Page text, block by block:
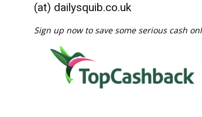
(at) dailysquib.co.uk
Sign up now to save some serious cash